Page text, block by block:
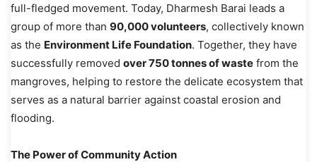
full-fledged movement. Today, Dharmesh Barai leads a
group of more than 90,000 volunteers, collectively known
as the Environment Life Foundation. Together, they have
successfully removed over 750 tonnes of waste from the
mangroves, helping to restore the delicate ecosystem that
serves as a natural barrier against coastal erosion and
flooding.
The Power of Community Action